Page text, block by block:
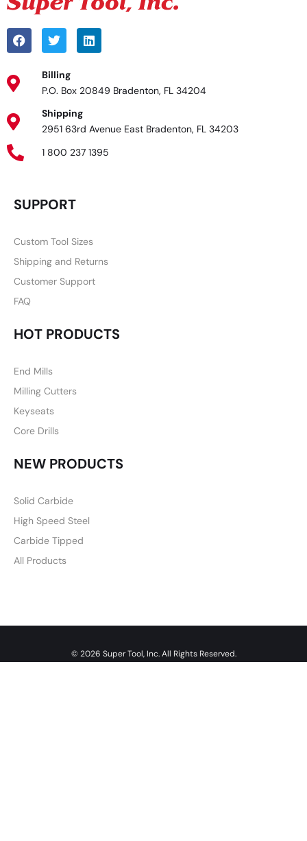
Billing
P.O. Box 20849 Bradenton, FL 34204
Shipping
2951 63rd Avenue East Bradenton, FL 34203
1 800 237 1395
SUPPORT
Custom Tool Sizes
Shipping and Returns
Customer Support
FAQ
HOT PRODUCTS
End Mills
Milling Cutters
Keyseats
Core Drills
NEW PRODUCTS
Solid Carbide
High Speed Steel
Carbide Tipped
All Products
© 2026 Super Tool, Inc. All Rights Reserved.